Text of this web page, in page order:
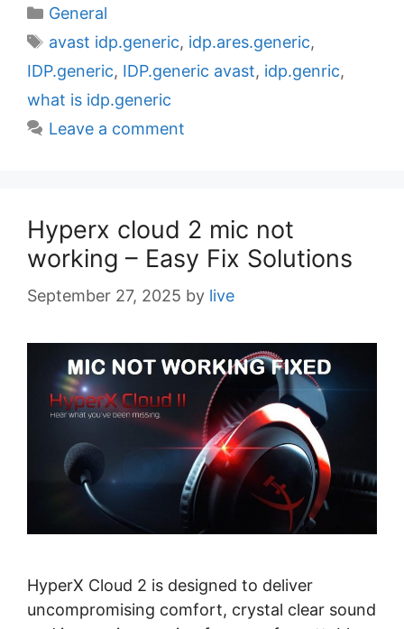
C
a
g
o
s
General
T
a
s
avast idp.generic, idp.ares.generic,
IDP.generic, IDP.generic avast, idp.genric,
what is idp.generic
Leave a comment
Hyperx cloud 2 mic not
working – Easy Fix Solutions
September 27, 2025 by live
HyperX Cloud 2 is designed to deliver
uncompromising comfort, crystal clear sound